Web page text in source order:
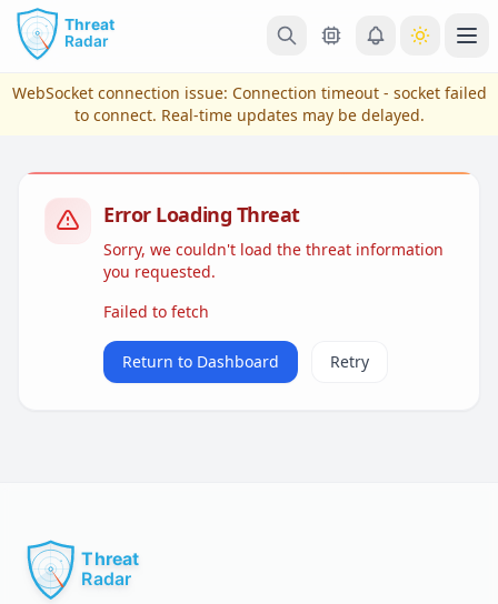
Skip to main content
View Plans & Pricing
WebSocket connection issue: Connection timeout - socket failed
to connect. Real-time updates may be delayed.
Error Loading Threat
Sorry, we couldn't load the threat information
you requested.
Failed to fetch
Return to Dashboard Retry